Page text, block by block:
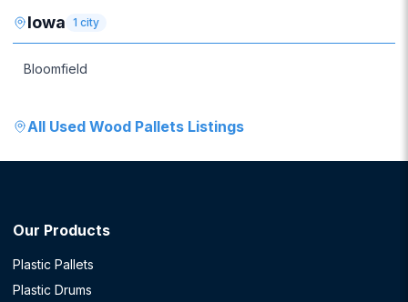
Iowa 1 city
Bloomfield
All Used Wood Pallets Listings
Our Products
Plastic Pallets
Plastic Drums